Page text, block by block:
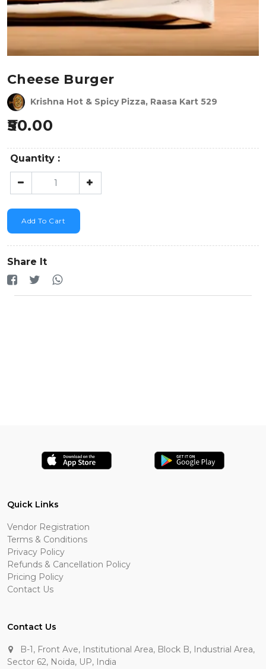
Cheese Burger
Krishna Hot & Spicy Pizza, Raasa Kart 529
50.00
Quantity :
Add To Cart
Share It
Quick Links
Vendor Registration
Terms & Conditions
Privacy Policy
Refunds & Cancellation Policy
Pricing Policy
Contact Us
Contact Us
B-1, Front Ave, Institutional Area, Block B, Industrial Area,
Sector 62, Noida, UP, India